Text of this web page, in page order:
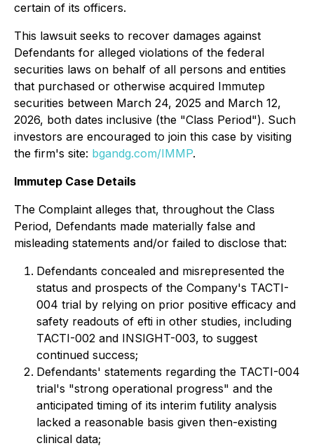
certain of its officers.
This lawsuit seeks to recover damages against
Defendants for alleged violations of the federal
securities laws on behalf of all persons and entities
that purchased or otherwise acquired Immutep
securities between March 24, 2025 and March 12,
2026, both dates inclusive (the "Class Period"). Such
investors are encouraged to join this case by visiting
the firm's site: bgandg.com/IMMP.
Immutep Case Details
The Complaint alleges that, throughout the Class
Period, Defendants made materially false and
misleading statements and/or failed to disclose that:
Defendants concealed and misrepresented the
status and prospects of the Company's TACTI-
004 trial by relying on prior positive efficacy and
safety readouts of efti in other studies, including
TACTI-002 and INSIGHT-003, to suggest
continued success;
Defendants' statements regarding the TACTI-004
trial's "strong operational progress" and the
anticipated timing of its interim futility analysis
lacked a reasonable basis given then-existing
clinical data;